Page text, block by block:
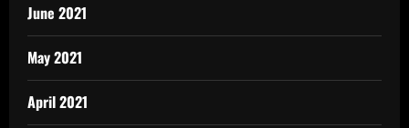
June 2021
May 2021
April 2021